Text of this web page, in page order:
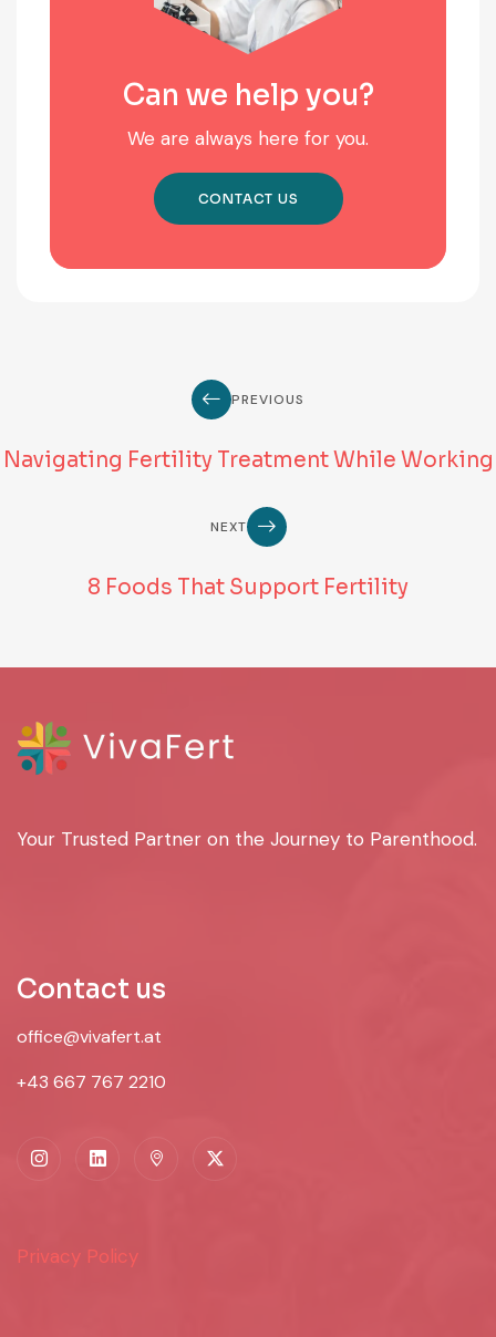
Can we help you?
We are always here for you.
CONTACT US
PREVIOUS
Navigating Fertility Treatment While Working
NEXT
8 Foods That Support Fertility
Your Trusted Partner on the Journey to Parenthood.
Contact us
office@vivafert.at
+43 667 767 2210
Privacy Policy